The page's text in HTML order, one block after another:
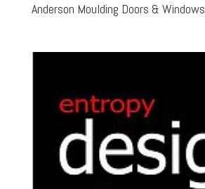
Anderson Moulding Doors & Windows